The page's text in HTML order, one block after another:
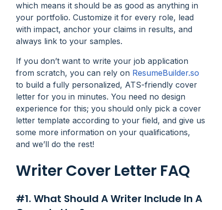
which means it should be as good as anything in
your portfolio. Customize it for every role, lead
with impact, anchor your claims in results, and
always link to your samples.
If you don’t want to write your job application
from scratch, you can rely on ResumeBuilder.so
to build a fully personalized, ATS-friendly cover
letter for you in minutes. You need no design
experience for this; you should only pick a cover
letter template according to your field, and give us
some more information on your qualifications,
and we’ll do the rest!
Writer Cover Letter FAQ
#1. What Should A Writer Include In A